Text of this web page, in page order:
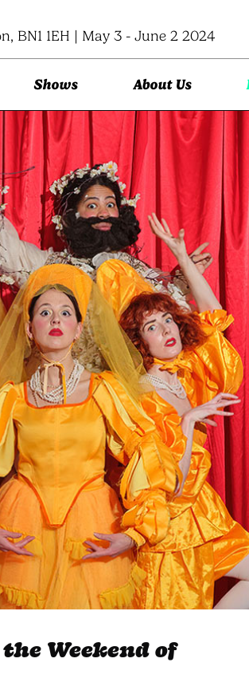
BN1 1EH | May 3 - June 2 2024
Shows About Us
Weekend of